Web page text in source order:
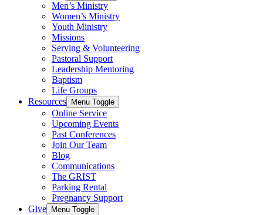
Men’s Ministry
Women’s Ministry
Youth Ministry
Missions
Serving & Volunteering
Pastoral Support
Leadership Mentoring
Baptism
Life Groups
Resources
Menu Toggle
Online Service
Upcoming Events
Past Conferences
Join Our Team
Blog
Communications
The GRIST
Parking Rental
Pregnancy Support
Give
Menu Toggle